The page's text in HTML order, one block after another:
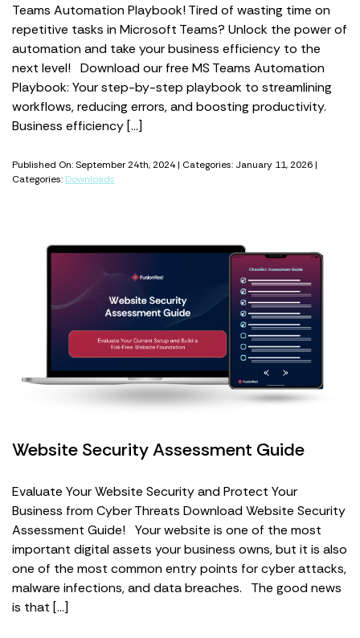
Teams Automation Playbook! Tired of wasting time on
repetitive tasks in Microsoft Teams? Unlock the power of
automation and take your business efficiency to the
next level! Download our free MS Teams Automation
Playbook: Your step-by-step playbook to streamlining
workflows, reducing errors, and boosting productivity.
Business efficiency […]
Published On: September 24th, 2024 | Categories: January 11, 2026 |
Categories: Downloads
Website Security Assessment Guide
Evaluate Your Website Security and Protect Your
Business from Cyber Threats Download Website Security
Assessment Guide! Your website is one of the most
important digital assets your business owns, but it is also
one of the most common entry points for cyber attacks,
malware infections, and data breaches. The good news
is that […]